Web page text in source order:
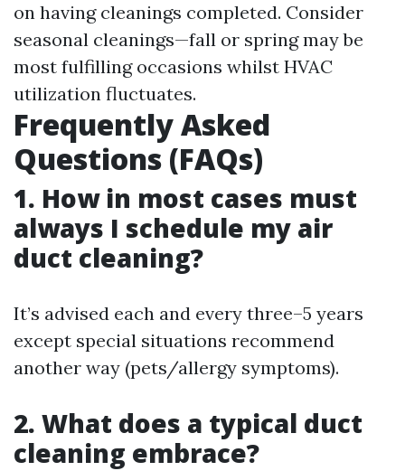
on having cleanings completed. Consider
seasonal cleanings—fall or spring may be
most fulfilling occasions whilst HVAC
utilization fluctuates.
Frequently Asked
Questions (FAQs)
1. How in most cases must
always I schedule my air
duct cleaning?
It’s advised each and every three–5 years
except special situations recommend
another way (pets/allergy symptoms).
2. What does a typical duct
cleaning embrace?